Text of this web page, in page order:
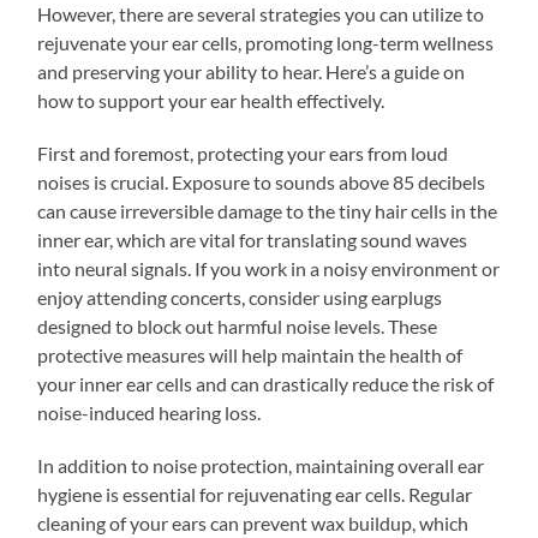
However, there are several strategies you can utilize to
rejuvenate your ear cells, promoting long-term wellness
and preserving your ability to hear. Here’s a guide on
how to support your ear health effectively.
First and foremost, protecting your ears from loud
noises is crucial. Exposure to sounds above 85 decibels
can cause irreversible damage to the tiny hair cells in the
inner ear, which are vital for translating sound waves
into neural signals. If you work in a noisy environment or
enjoy attending concerts, consider using earplugs
designed to block out harmful noise levels. These
protective measures will help maintain the health of
your inner ear cells and can drastically reduce the risk of
noise-induced hearing loss.
In addition to noise protection, maintaining overall ear
hygiene is essential for rejuvenating ear cells. Regular
cleaning of your ears can prevent wax buildup, which